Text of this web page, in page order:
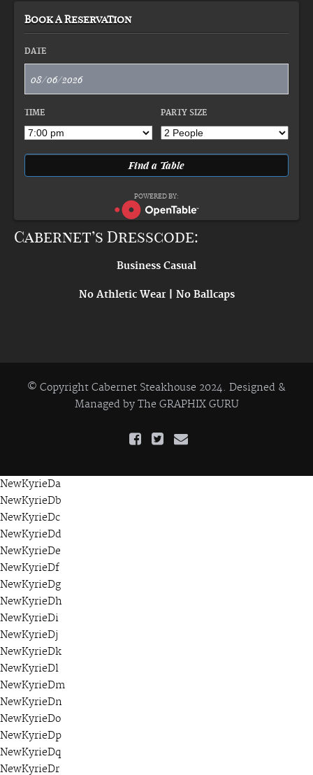
Book A Reservation
DATE
TIME PARTY SIZE
POWERED BY:
Cabernet’s Dresscode:
Business Casual
No Athletic Wear | No Ballcaps
© Copyright Cabernet Steakhouse 2024. Designed &
Managed by The GRAPHIX GURU
NewKyrieDa
NewKyrieDb
NewKyrieDc
NewKyrieDd
NewKyrieDe
NewKyrieDf
NewKyrieDg
NewKyrieDh
NewKyrieDi
NewKyrieDj
NewKyrieDk
NewKyrieDl
NewKyrieDm
NewKyrieDn
NewKyrieDo
NewKyrieDp
NewKyrieDq
NewKyrieDr